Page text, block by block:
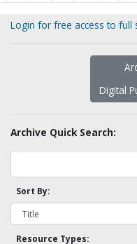
Login for free access to full
Digital
Archive Quick Search:
Sort By:
Resource Types: